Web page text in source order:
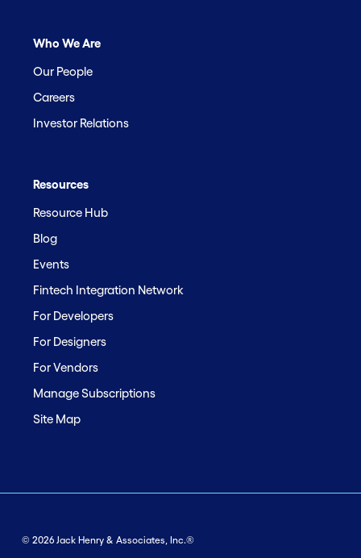
Who We Are
Our People
Careers
Investor Relations
Resources
Resource Hub
Blog
Events
Fintech Integration Network
For Developers
For Designers
For Vendors
Manage Subscriptions
Site Map
© 2026 Jack Henry & Associates, Inc.®